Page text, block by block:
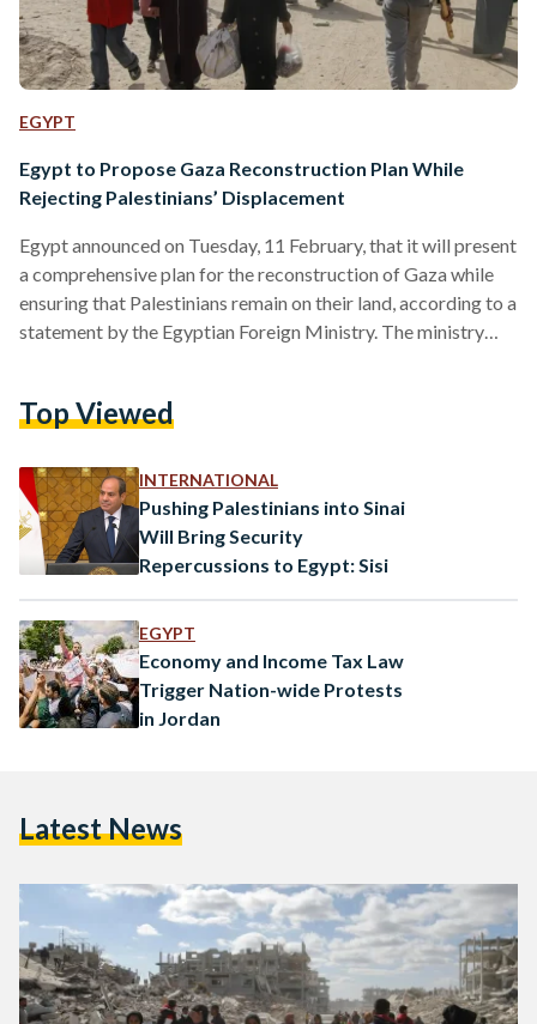
EGYPT
Egypt to Propose Gaza Reconstruction Plan While
Rejecting Palestinians’ Displacement
Egypt announced on Tuesday, 11 February, that it will present
a comprehensive plan for the reconstruction of Gaza while
ensuring that Palestinians remain on their land, according to a
statement by the Egyptian Foreign Ministry. The ministry
has repeatedly warned that such plans would undermine
expressed its willingness to cooperate with the United States
to…
Top Viewed
INTERNATIONAL
Pushing Palestinians into Sinai
Will Bring Security
Repercussions to Egypt: Sisi
EGYPT
Economy and Income Tax Law
Trigger Nation-wide Protests
in Jordan
Latest News